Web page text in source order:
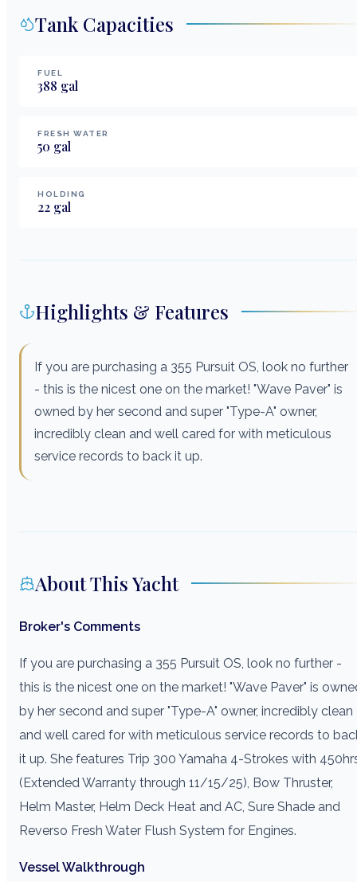
Tank Capacities
FUEL
388 gal
FRESH WATER
50 gal
HOLDING
22 gal
Highlights & Features
If you are purchasing a 355 Pursuit OS, look no further
- this is the nicest one on the market! "Wave Paver" is
owned by her second and super "Type-A" owner,
incredibly clean and well cared for with meticulous
service records to back it up.
About This Yacht
Broker's Comments
If you are purchasing a 355 Pursuit OS, look no further -
this is the nicest one on the market! "Wave Paver" is
by her second and super "Type-A" owner, incredibly clean
and well cared for with meticulous service records to
it up. She features Trip 300 Yamaha 4-Strokes with
(Extended Warranty through 11/15/25), Bow Thruster,
Helm Master, Helm Deck Heat and AC, Sure Shade and
Reverso Fresh Water Flush System for Engines.
Vessel Walkthrough